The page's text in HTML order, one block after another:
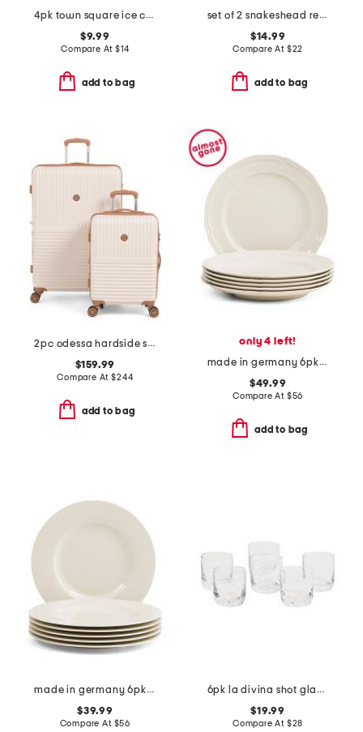
4pk town square ice cool coolers
$9.99
Compare At $14
add to bag
set of 2 snakeshead reverse cotton velour hand towels
$14.99
Compare At $22
add to bag
2pc odessa hardside spinner set
$159.99
Compare At$244
add to bag
only 4 left!
made in germany 6pk porcelain manoir flat plates
$49.99
Compare At $56
add to bag
made in germany 6pk porcelain wonderful world flat plates
$39.99
Compare At $56
6pk la divina shot glasses
$19.99
Compare At $28